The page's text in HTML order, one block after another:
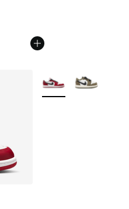
More Colors Available